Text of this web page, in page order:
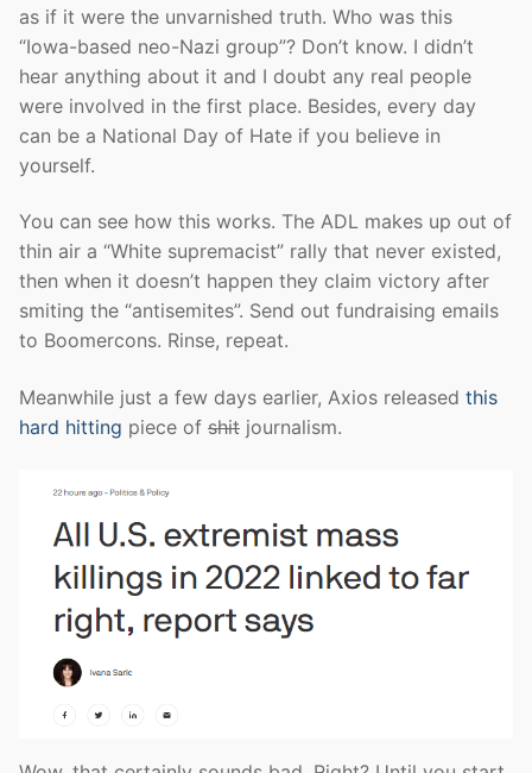
as if it were the unvarnished truth. Who was this
“Iowa-based neo-Nazi group”? Don’t know. I didn’t
hear anything about it and I doubt any real people
were involved in the first place. Besides, every day
can be a National Day of Hate if you believe in
yourself.
You can see how this works. The ADL makes up out of
thin air a “White supremacist” rally that never existed,
then when it doesn’t happen they claim victory after
smiting the “antisemites”. Send out fundraising emails
to Boomercons. Rinse, repeat.
Meanwhile just a few days earlier, Axios released this
hard hitting piece of shit journalism.